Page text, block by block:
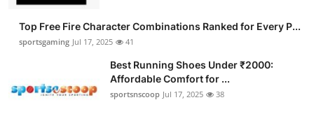
Top Free Fire Character Combinations Ranked for Every P...
sportsgaming Jul 17, 2025 41
Best Running Shoes Under ₹2000:
Affordable Comfort for ...
sportsnscoop Jul 17, 2025 38